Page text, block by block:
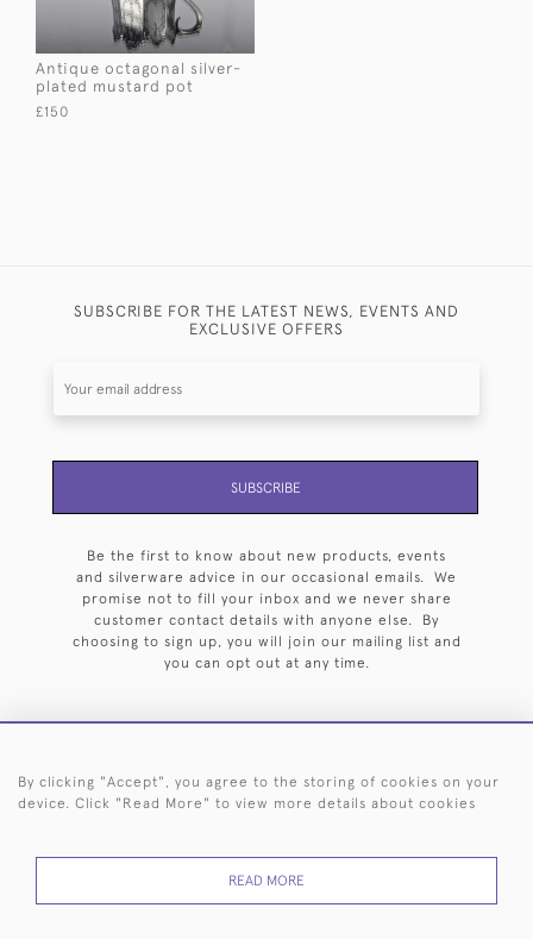
Antique octagonal silver-
plated mustard pot
£150
SUBSCRIBE FOR THE LATEST NEWS, EVENTS AND
EXCLUSIVE OFFERS
SUBSCRIBE
Be the first to know about new products, events
and silverware advice in our occasional emails. We
promise not to fill your inbox and we never share
customer contact details with anyone else. By
choosing to sign up, you will join our mailing list and
you can opt out at any time.
HOME ARCHIVE EVENTS SEARCH BY SILVERSMITH
By clicking "Accept", you agree to the storing of cookies on your
device. Click "Read More" to view more details about cookies
READ MORE